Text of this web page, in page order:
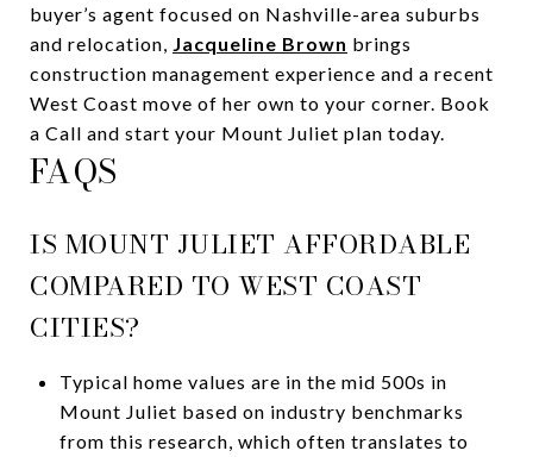
buyer’s agent focused on Nashville-area suburbs
and relocation, Jacqueline Brown brings
construction management experience and a recent
West Coast move of her own to your corner. Book
a Call and start your Mount Juliet plan today.
FAQS
IS MOUNT JULIET AFFORDABLE
COMPARED TO WEST COAST
CITIES?
Typical home values are in the mid 500s in
Mount Juliet based on industry benchmarks
from this research, which often translates to